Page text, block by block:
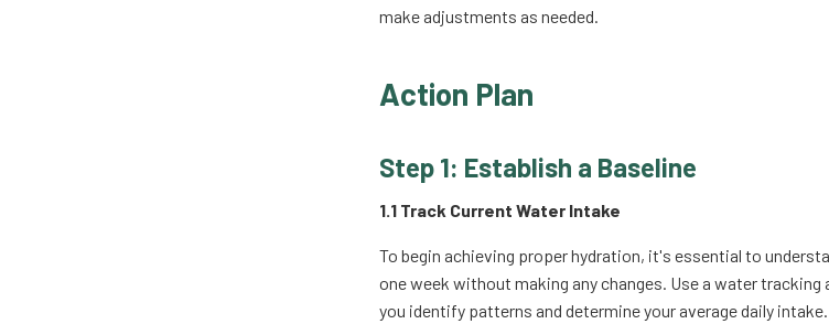
make adjustments as needed.
Action Plan
Step 1: Establish a Baseline
1.1 Track Current Water Intake
To begin achieving proper hydration, it's essential to
one week without making any changes. Use a water
you identify patterns and determine your average daily